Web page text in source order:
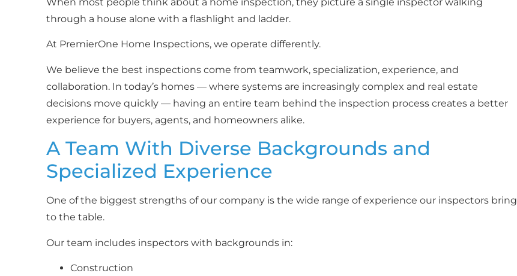
through a house alone with a flashlight and ladder.
At PremierOne Home Inspections, we operate differently.
We believe the best inspections come from teamwork, specialization, experience, and
collaboration. In today’s homes — where systems are increasingly complex and real estate
decisions move quickly — having an entire team behind the inspection process creates a better
experience for buyers, agents, and homeowners alike.
A Team With Diverse Backgrounds and
Specialized Experience
One of the biggest strengths of our company is the wide range of experience our inspectors bring
to the table.
Our team includes inspectors with backgrounds in:
Construction